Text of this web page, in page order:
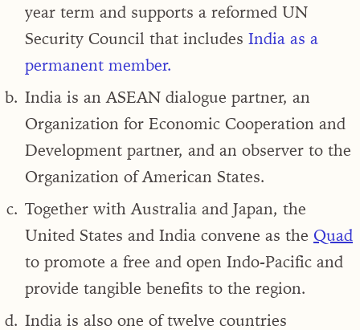
year term and supports a reformed UN
Security Council that includes India as a
permanent member.
India is an ASEAN dialogue partner, an
Organization for Economic Cooperation and
Development partner, and an observer to the
Organization of American States.
Together with Australia and Japan, the
United States and India convene as the Quad
to promote a free and open Indo-Pacific and
provide tangible benefits to the region.
India is also one of twelve countries